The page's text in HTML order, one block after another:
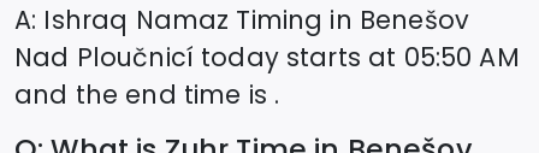
A: Ishraq Namaz Timing in Benešov
Nad Ploučnicí today starts at 05:50 AM
and the end time is .